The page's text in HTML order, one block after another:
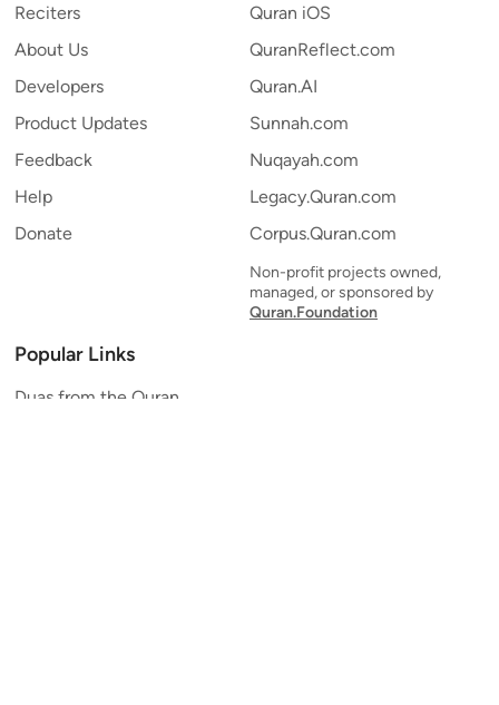
Reciters
About Us
Developers
Product Updates
Feedback
Help
Donate
Quran iOS
QuranReflect.com
Quran.AI
Sunnah.com
Nuqayah.com
Legacy.Quran.com
Corpus.Quran.com
Non-profit projects owned,
managed, or sponsored by
Quran.Foundation
Popular Links
Duas from the Quran